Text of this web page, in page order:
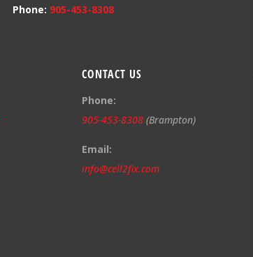
Phone: 905-453-8308
CONTACT US
Phone:
905-453-8308(Brampton)
Email:
info@cell2fix.com